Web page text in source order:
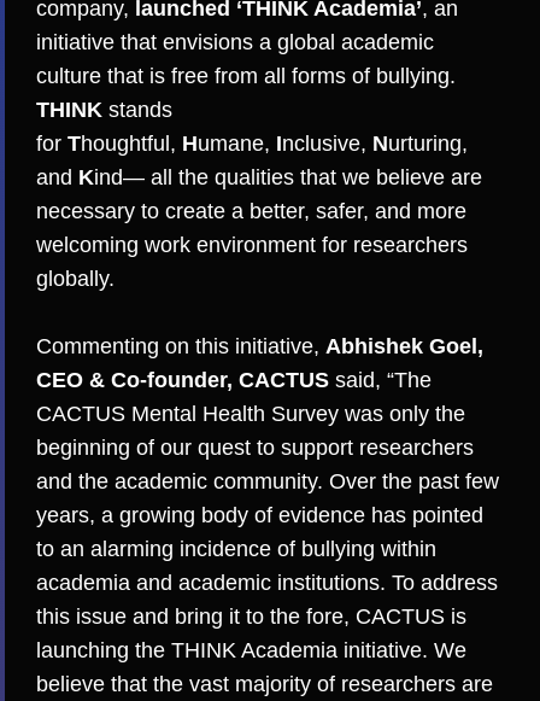
company, launched ‘THINK Academia’, an
initiative that envisions a global academic
culture that is free from all forms of bullying.
THINK stands
for Thoughtful, Humane, Inclusive, Nurturing,
and Kind­— all the qualities that we believe are
necessary to create a better, safer, and more
welcoming work environment for researchers
globally.
Commenting on this initiative, Abhishek Goel,
CEO & Co-founder, CACTUS said, “The
CACTUS Mental Health Survey was only the
beginning of our quest to support researchers
and the academic community. Over the past few
years, a growing body of evidence has pointed
to an alarming incidence of bullying within
academia and academic institutions. To address
this issue and bring it to the fore, CACTUS is
launching the THINK Academia initiative. We
believe that the vast majority of researchers are